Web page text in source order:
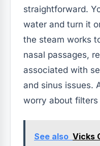
straightforward.
water and turn it
the steam works
nasal passages,
associated with
and sinus issues.
worry about
See also Vicks